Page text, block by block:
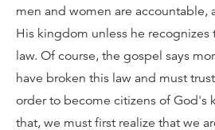
men and women are accountable,
His kingdom unless he recognizes
law. Of course, the gospel says
have broken this law and must
order to become citizens of God's
that, we must first realize that we